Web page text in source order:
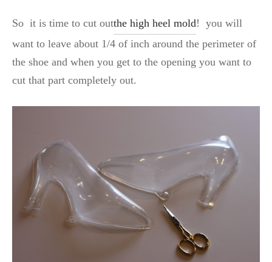
So it is time to cut outthe high heel mold! you will
want to leave about 1/4 of inch around the perimeter of
the shoe and when you get to the opening you want to
cut that part completely out.